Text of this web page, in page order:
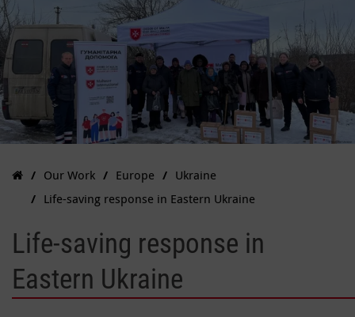
Our Work Europe
Ukraine
Life-saving response in Eastern Ukraine
Life-saving response in
Eastern Ukraine